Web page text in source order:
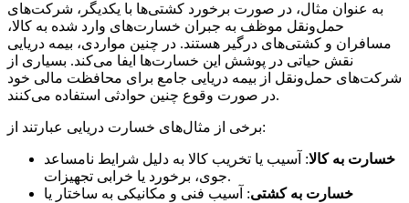
به عنوان مثال، در صورت برخورد کشتی‌ها با یکدیگر، شرکت‌های
حمل‌ونقل موظف به جبران خسارت‌های وارد شده به کالا،
مسافران و کشتی‌های درگیر هستند. در چنین مواردی، بیمه دریایی
نقش حیاتی در پوشش این خسارت‌ها ایفا می‌کند. بسیاری از
شرکت‌های حمل‌ونقل از بیمه دریایی جامع برای محافظت مالی خود
در صورت وقوع چنین حوادثی استفاده می‌کنند.
برخی از مثال‌های خسارت دریایی عبارتند از:
خسارت به کالا: آسیب یا تخریب کالا به دلیل شرایط نامساعد
جوی، برخورد یا خرابی تجهیزات.
خسارت به کشتی: آسیب فنی و مکانیکی به ساختار یا